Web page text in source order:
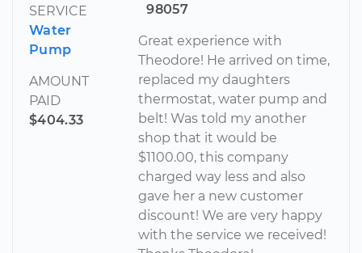
SERVICE
Water
Pump
AMOUNT
PAID
$404.33
98057
Great experience with
Theodore! He arrived on time,
replaced my daughters
thermostat, water pump and
belt! Was told my another
shop that it would be
$1100.00, this company
charged way less and also
gave her a new customer
discount! We are very happy
with the service we received!